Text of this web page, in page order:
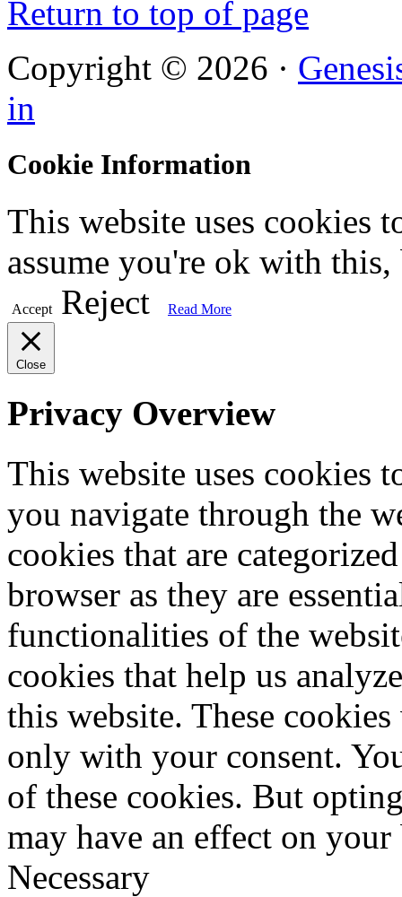
Return to top of page
Copyright © 2026 ·
in
Cookie Information
This website uses cookies
assume you're ok with
Accept Reject Read More
Close
Privacy Overview
This website uses cookies
you navigate through the
cookies that are
browser as they are
functionalities of the
cookies that help us
this website. These
only with your consent.
of these cookies. But
may have an effect on
Necessary